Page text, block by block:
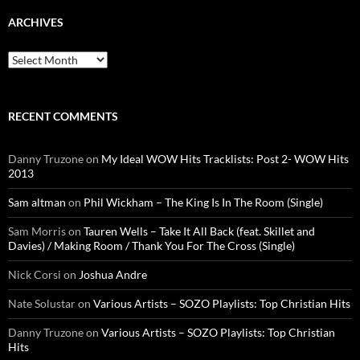
ARCHIVES
Archives
RECENT COMMENTS
Danny Truzoneon My Ideal WOW Hits Tracklists: Post 2- WOW Hits
2013
Sam altman on Phil Wickham – The King Is In The Room (Single)
Sam Morrison Tauren Wells – Take It All Back (feat. Skillet and
Davies) / Making Room / Thank You For The Cross (Single)
Nick Corsi on Joshua Andre
Nate Solustaron Various Artists – SOZO Playlists: Top Christian Hits
Danny Truzoneon Various Artists – SOZO Playlists: Top Christian
Hits